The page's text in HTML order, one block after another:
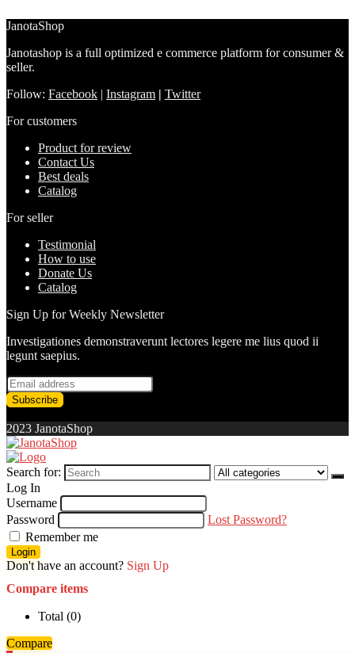
JanotaShop
Janotashop is a full optimized e commerce platform for consumer &
seller.
Follow: Facebook | Instagram | Twitter
For customers
Product for review
Contact Us
Best deals
Catalog
For seller
Testimonial
How to use
Donate Us
Catalog
Sign Up for Weekly Newsletter
Investigationes demonstraverunt lectores legere me lius quod ii
legunt saepius.
2023 JanotaShop
Search for:
Log In
Username
Password
Lost Password?
Remember me
Login
Don't have an account? Sign Up
Compare items
Total (0)
Compare